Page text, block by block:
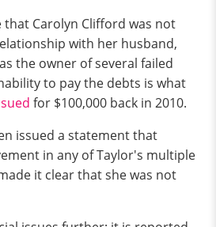
that Carolyn Clifford was not
with her husband,
the owner of several failed
to pay the debts is what
sued for $100,000 back in 2010.
issued a statement that
in any of Taylor's multiple
it clear that she was not